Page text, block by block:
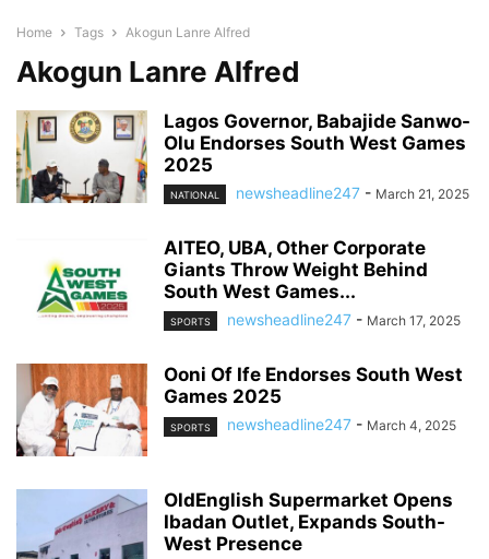
Home Tags Akogun Lanre Alfred
Akogun Lanre Alfred
Lagos Governor, Babajide Sanwo-
Olu Endorses South West Games
2025
NATIONAL newsheadline247 - March 21, 2025
AITEO, UBA, Other Corporate
Giants Throw Weight Behind
South West Games...
SPORTS newsheadline247 - March 17, 2025
Ooni Of Ife Endorses South West
Games 2025
SPORTS newsheadline247 - March 4, 2025
OldEnglish Supermarket Opens
Ibadan Outlet, Expands South-
West Presence